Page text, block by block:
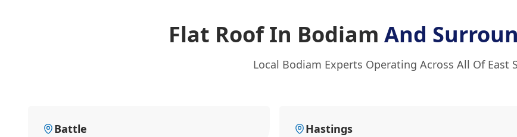
Flat Roof In Bodiam And
Local Bodiam Experts Operating Across All Of East
Battle Hastings